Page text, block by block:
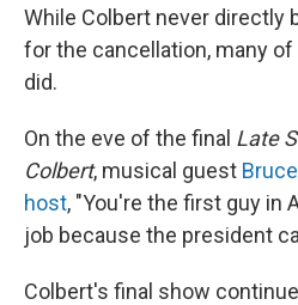
While Colbert never directly
for the cancellation, many
did.
On the eve of the final Late
Colbert, musical guest
host, "You're the first guy in
job because the president
Colbert's final show